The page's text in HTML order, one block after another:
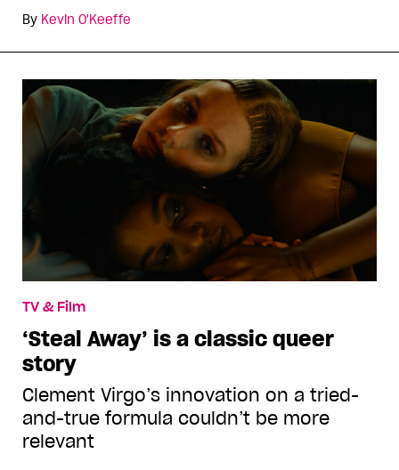
By Kevin O'Keeffe
TV & Film
‘Steal Away’ is a classic queer
story
Clement Virgo’s innovation on a tried-
and-true formula couldn’t be more
relevant